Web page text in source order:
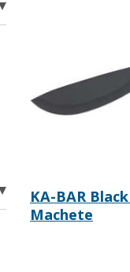
KA-BAR
Machete